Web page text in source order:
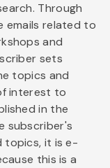
Through
emails related to
and
sets
topics and
interest to
in the
subscriber's
topics, it is e-
this is a